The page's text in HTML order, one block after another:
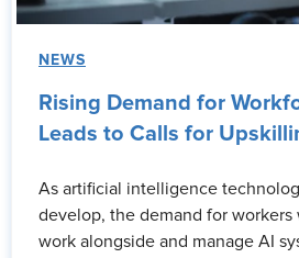
NEWS
Rising Demand for
Leads to Calls for
As artificial intelligence
develop, the demand for
work alongside and manage AI